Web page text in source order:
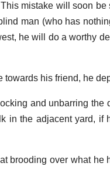
mistake will soon be
man (who has
he will do a worthy
towards his friend, he
and unbarring the
in the adjacent yard, if
brooding over what he